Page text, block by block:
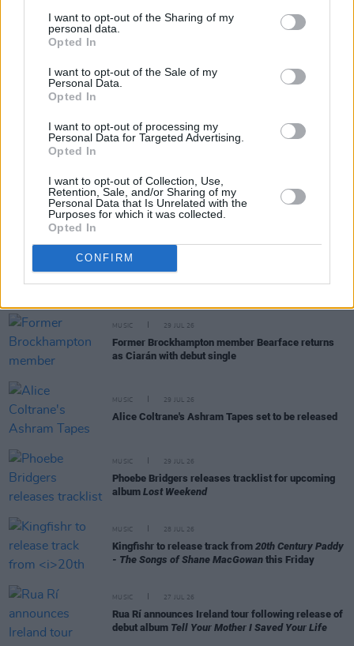
I want to opt-out of the Sharing of my
personal data.
Opted In
I want to opt-out of the Sale of my
Personal Data.
Opted In
I want to opt-out of processing my
Personal Data for Targeted Advertising.
Opted In
I want to opt-out of Collection, Use,
Retention, Sale, and/or Sharing of my
Personal Data that Is Unrelated with the
Purposes for which it was collected.
Opted In
CONFIRM
Photo credit: Ray Keogh
RELATED
MUSIC
Picture This release new versions of 'Take My
Hand' to celebrate 10 year anniversary
MUSIC 29 JUL 26
Former Brockhampton member Bearface returns
as Ciarán with debut single
MUSIC 29 JUL 26
Alice Coltrane's Ashram Tapes set to be released
MUSIC 29 JUL 26
Phoebe Bridgers releases tracklist for upcoming
album Lost Weekend
MUSIC 28 JUL 26
Kingfishr to release track from 20th Century Paddy
- The Songs of Shane MacGowan this Friday
MUSIC 27 JUL 26
Rua Rí announces Ireland tour following release of
debut album Tell Your Mother I Saved Your Life